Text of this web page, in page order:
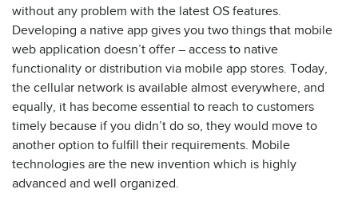
without any problem with the latest OS features.
Developing a native app gives you two things that mobile
web application doesn’t offer – access to native
functionality or distribution via mobile app stores. Today,
the cellular network is available almost everywhere, and
equally, it has become essential to reach to customers
timely because if you didn’t do so, they would move to
another option to fulfill their requirements. Mobile
technologies are the new invention which is highly
advanced and well organized.